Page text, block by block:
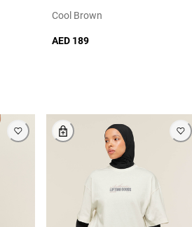
Cool Brown
AED 189